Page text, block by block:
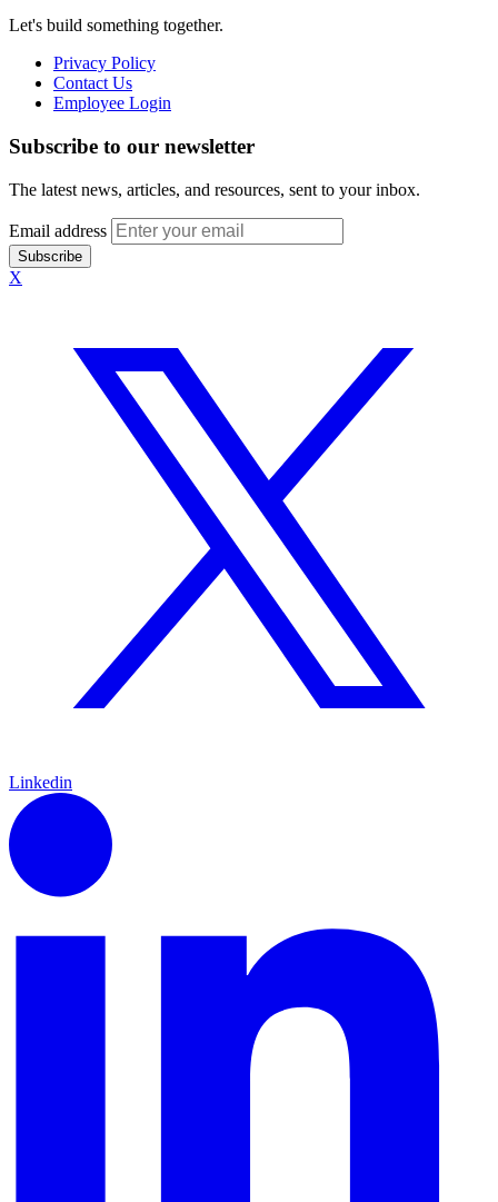
Let's build something together.
Privacy Policy
Contact Us
Employee Login
Subscribe to our newsletter
The latest news, articles, and resources, sent to your inbox.
Email address
Subscribe
X
Linkedin